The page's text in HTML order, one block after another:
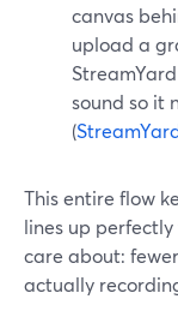
canvas
upload a
sound so it
(
This entire flow
lines up
care about:
actually